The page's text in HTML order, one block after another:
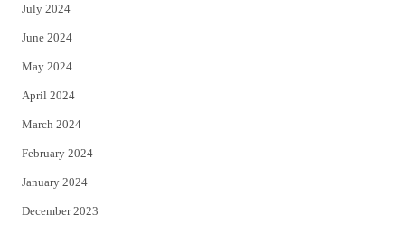
July 2024
June 2024
May 2024
April 2024
March 2024
February 2024
January 2024
December 2023